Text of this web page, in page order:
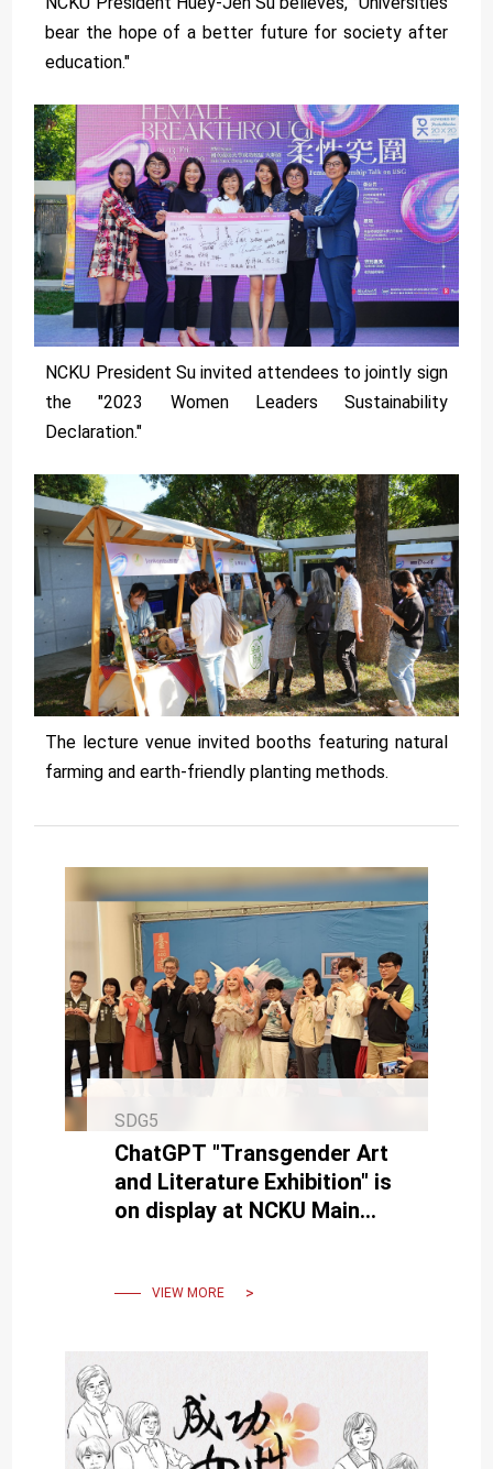
bear the hope of a better future for society after
education."
NCKU President Su invited attendees to jointly sign
the "2023 Women Leaders Sustainability
Declaration."
The lecture venue invited booths featuring natural
farming and earth-friendly planting methods.
SDG5
ChatGPT "Transgender Art
and Literature Exhibition" is
on display at NCKU Main
VIEW MORE